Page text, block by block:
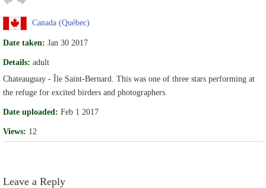
Canada (Québec)
Date taken: Jan 30 2017
Details: adult
Chateauguay - Île Saint-Bernard. This was one of three stars performing at
the refuge for excited birders and photographers.
Date uploaded: Feb 1 2017
Views: 12
Leave a Reply